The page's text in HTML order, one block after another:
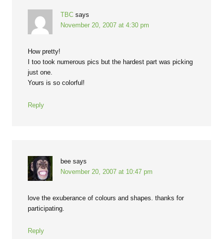
TBC says
November 20, 2007 at 4:30 pm
How pretty!
I too took numerous pics but the hardest part was picking
just one.
Yours is so colorful!
Reply
bee says
November 20, 2007 at 10:47 pm
love the exuberance of colours and shapes. thanks for
participating.
Reply